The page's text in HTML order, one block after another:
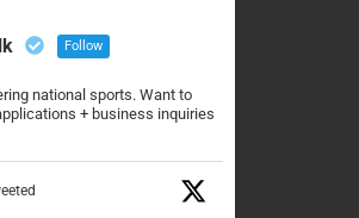
Follow
national sports. Want to
+ business inquiries